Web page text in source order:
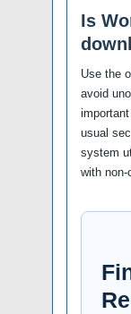
Is
Use the
avoid
usual
system
with